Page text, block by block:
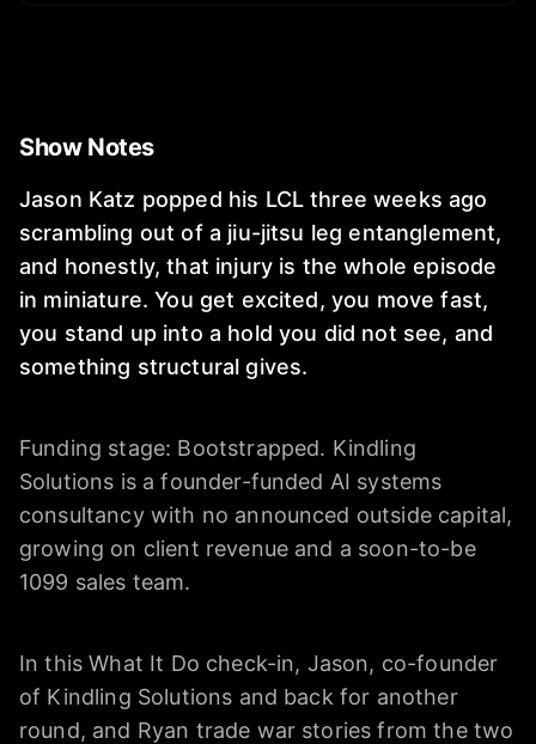
Show Notes
Jason Katz popped his LCL three weeks ago
scrambling out of a jiu-jitsu leg entanglement,
and honestly, that injury is the whole episode
in miniature. You get excited, you move fast,
you stand up into a hold you did not see, and
something structural gives.
Funding stage: Bootstrapped. Kindling
Solutions is a founder-funded AI systems
consultancy with no announced outside capital,
growing on client revenue and a soon-to-be
1099 sales team.
In this What It Do check-in, Jason, co-founder
of Kindling Solutions and back for another
round, and Ryan trade war stories from the two